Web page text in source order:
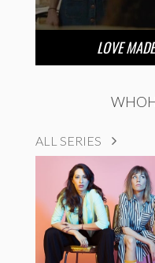
LOVE
ALL SERIES